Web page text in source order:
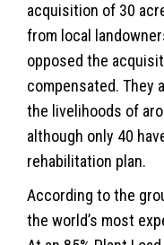
acquisition of 30
from local
opposed the
compensated. They
the livelihoods of
although only 40
rehabilitation plan.
According to the
the world’s most